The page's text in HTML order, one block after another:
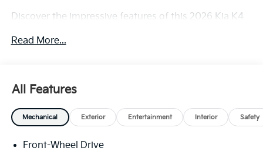
Discover the impressive features of this 2026 Kia K4
- Heated door mirrors
- Apple CarPlay & Android Auto
- Emergency communication system: 911 Connect
- 16 x 6.5J Dark Gray Alloy wheels
Read More...
All Features
Mechanical Exterior Entertainment Interior Safety
Front-Wheel Drive